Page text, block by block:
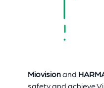
Miovisionand
safety and achieve